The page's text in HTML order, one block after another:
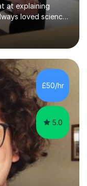
at explaining
loved science
so I can
subject in my
Biochemistry and
a Masters in
of
Physics, Human
strengths: -
£50/hr
5.0